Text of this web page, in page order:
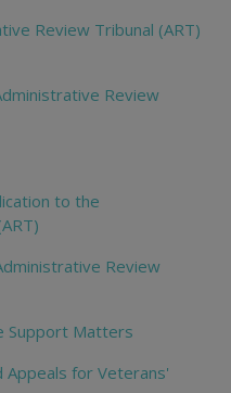
Review Tribunal (ART)
Review
to the
Review
Support Matters
Appeals for Veterans'